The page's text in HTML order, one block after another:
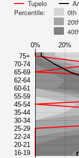
Tupelo
Percentile:
0th
0% 20%
75+
70-74
65-69
62-64
60-61
55-59
45-54
35-44
30-34
25-29
22-24
20-21
16-19